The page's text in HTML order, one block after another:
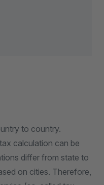
to country.
calculation can be
differ from state to
on cities. Therefore,